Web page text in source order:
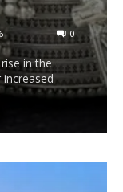
0
in the